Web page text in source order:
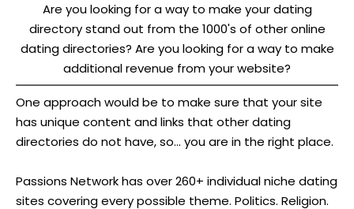
Are you looking for a way to make your dating
directory stand out from the 1000's of other online
dating directories? Are you looking for a way to make
additional revenue from your website?
One approach would be to make sure that your site
has unique content and links that other dating
directories do not have, so... you are in the right place.
Passions Network has over 260+ individual niche dating
sites covering every possible theme. Politics. Religion.